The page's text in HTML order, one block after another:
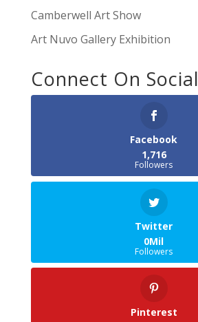
Camberwell Art Show
Art Nuvo Gallery Exhibition
Connect On Social
Facebook
1,716
Followers
Twitter
0Mil
Followers
Pinterest